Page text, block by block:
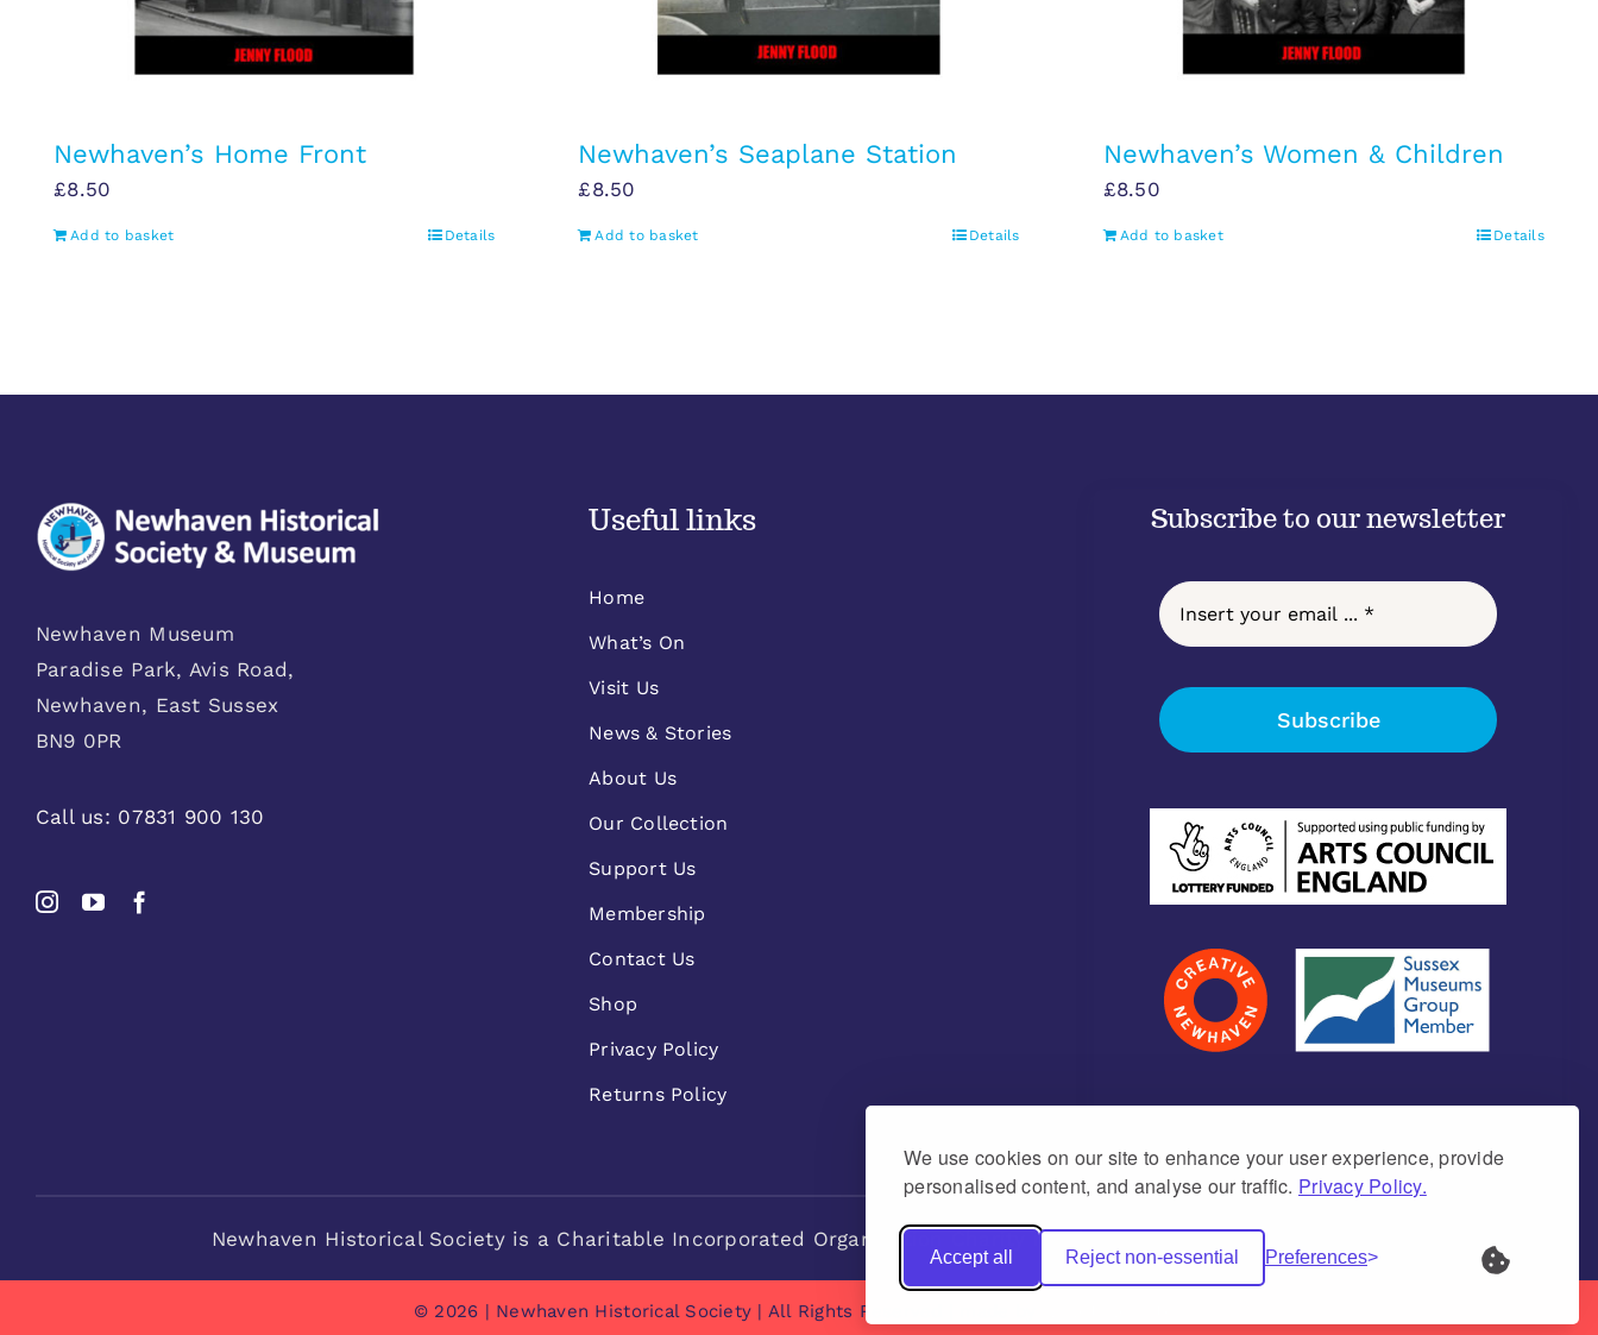
We use cookies on our site to enhance your user experience, provide
personalised content, and analyse our traffic. Privacy Policy.
Accept all Reject non-essential Preferences
Newhaven’s Home Front
£8.50
Add to basket Details
Newhaven’s Seaplane Station
£8.50
Add to basket Details
Newhaven’s Women & Children
£8.50
Add to basket Details
Newhaven Museum
Paradise Park, Avis Road,
Newhaven, East Sussex
BN9 0PR
Call us: 07831 900 130
Useful links
Home
What’s On
Visit Us
News & Stories
About Us
Our Collection
Support Us
Membership
Contact Us
Shop
Privacy Policy
Returns Policy
Subscribe to our newsletter
Subscribe
Newhaven Historical Society is a Charitable Incorporated Organisation Charity number 1171675 (England & Wales)
© 2026 | Newhaven Historical Society | All Rights Reserved | made by